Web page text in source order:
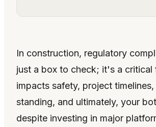
In construction, regulatory
just a box to check; it's a critical
impacts safety, project timelines,
standing, and ultimately, your
despite investing in major